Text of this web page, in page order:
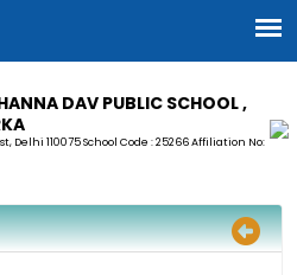
DAV PUBLIC SCHOOL ,
Delhi 110075 School Code : 25266 Affiliation No: